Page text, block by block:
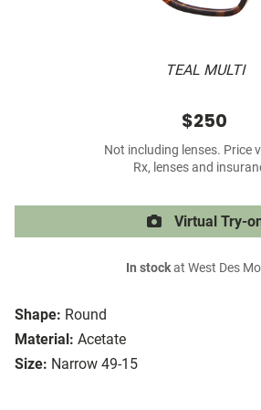
TEAL MULTI
Shape: Round
Material: Acetate
Size: Narrow 49-15
$250
Not including lenses. Price
Rx, lenses and
Virtual Try-
In stockat West Des